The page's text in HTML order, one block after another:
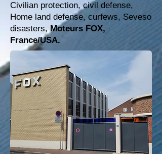
Civilian protection, civil defense,
Home land defense, curfews, Seveso
disasters,Moteurs FOX,
France/USA.